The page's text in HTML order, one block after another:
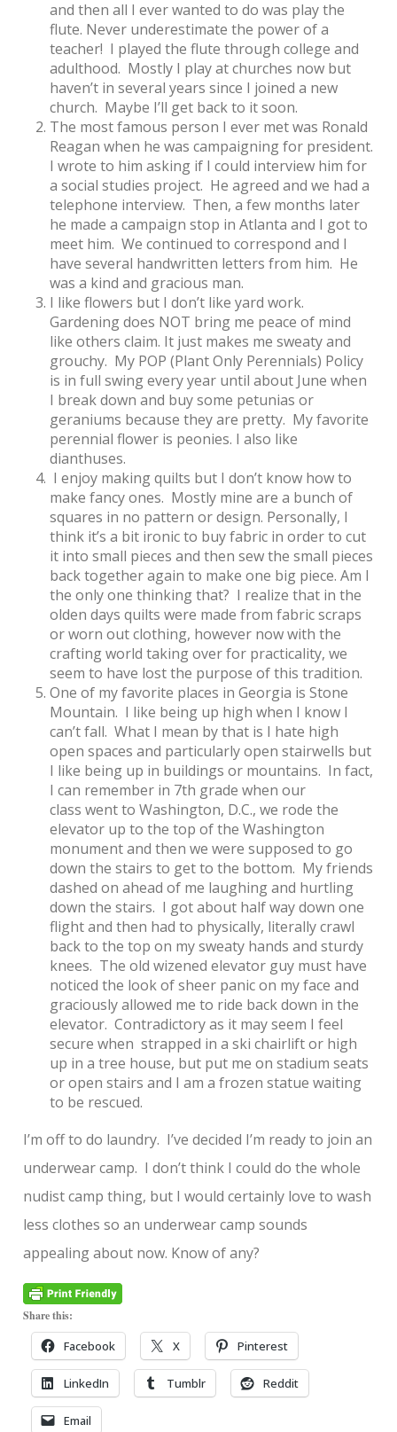
and then all I ever wanted to do was play the
flute. Never underestimate the power of a
teacher! I played the flute through college and
adulthood. Mostly I play at churches now but
haven’t in several years since I joined a new
church. Maybe I’ll get back to it soon.
The most famous person I ever met was Ronald
Reagan when he was campaigning for president.
I wrote to him asking if I could interview him for
a social studies project. He agreed and we had a
telephone interview. Then, a few months later
he made a campaign stop in Atlanta and I got to
meet him. We continued to correspond and I
have several handwritten letters from him. He
was a kind and gracious man.
I like flowers but I don’t like yard work.
Gardening does NOT bring me peace of mind
like others claim. It just makes me sweaty and
grouchy. My POP (Plant Only Perennials) Policy
is in full swing every year until about June when
I break down and buy some petunias or
geraniums because they are pretty. My favorite
perennial flower is peonies. I also like
dianthuses.
I enjoy making quilts but I don’t know how to
make fancy ones. Mostly mine are a bunch of
squares in no pattern or design. Personally, I
think it’s a bit ironic to buy fabric in order to cut
it into small pieces and then sew the small pieces
back together again to make one big piece. Am I
the only one thinking that? I realize that in the
olden days quilts were made from fabric scraps
or worn out clothing, however now with the
crafting world taking over for practicality, we
seem to have lost the purpose of this tradition.
One of my favorite places in Georgia is Stone
Mountain. I like being up high when I know I
can’t fall. What I mean by that is I hate high
open spaces and particularly open stairwells but
I like being up in buildings or mountains. In fact,
I can remember in 7th grade when our
class went to Washington, D.C., we rode the
elevator up to the top of the Washington
monument and then we were supposed to go
down the stairs to get to the bottom. My friends
dashed on ahead of me laughing and hurtling
down the stairs. I got about half way down one
flight and then had to physically, literally crawl
back to the top on my sweaty hands and sturdy
knees. The old wizened elevator guy must have
noticed the look of sheer panic on my face and
graciously allowed me to ride back down in the
elevator. Contradictory as it may seem I feel
secure when strapped in a ski chairlift or high
up in a tree house, but put me on stadium seats
or open stairs and I am a frozen statue waiting
to be rescued.
I’m off to do laundry. I’ve decided I’m ready to join an
underwear camp. I don’t think I could do the whole
nudist camp thing, but I would certainly love to wash
less clothes so an underwear camp sounds
appealing about now. Know of any?
Share this:
Facebook X Pinterest
LinkedIn Tumblr Reddit
Email